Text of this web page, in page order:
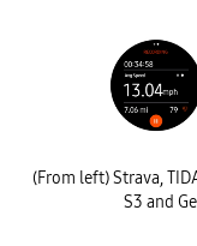
(From left) Strava,
S3 and